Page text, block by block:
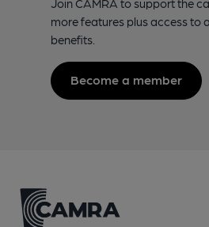
Join CAMRA to support the
more features plus access to
benefits.
Become a member